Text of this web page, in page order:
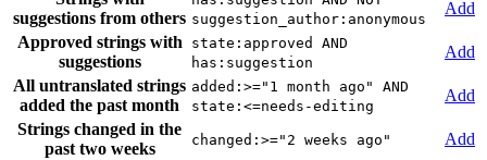
suggestions from others suggestion_author:anonymous
Add
Approved strings with
suggestions
state:approved AND
has:suggestion
Add
All untranslated strings
added the past month
added:>="1 month ago" AND
state:<=needs-editing
Add
Strings changed in the
past two weeks
changed:>="2 weeks ago"
Add